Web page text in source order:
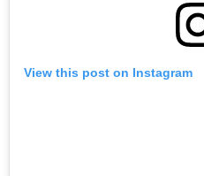
View this post on Instagram